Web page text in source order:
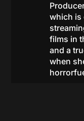
which is
films in
and a
when